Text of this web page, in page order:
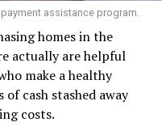
assistance program.
homes in the
actually are helpful
make a healthy
cash stashed away
costs.